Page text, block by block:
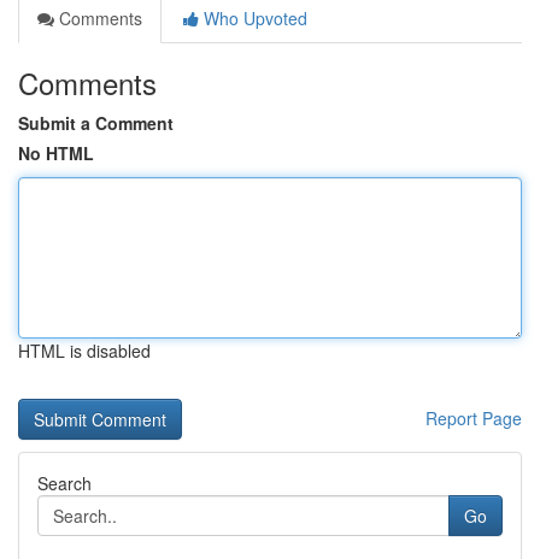
Comments
Who Upvoted
Comments
Submit a Comment
No HTML
HTML is disabled
Report Page
Search
Go